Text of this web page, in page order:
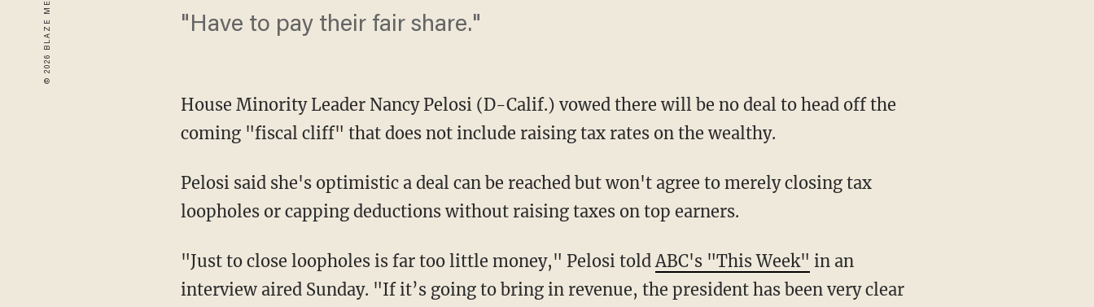
"Have to pay their fair share."
House Minority Leader Nancy Pelosi (D-Calif.) vowed there will be no deal to head off the
coming "fiscal cliff" that does not include raising tax rates on the wealthy.
Pelosi said she's optimistic a deal can be reached but won't agree to merely closing tax
loopholes or capping deductions without raising taxes on top earners.
"Just to close loopholes is far too little money," Pelosi toldABC's "This Week" in an
interview aired Sunday. "If it’s going to bring in revenue, the president has been very clear